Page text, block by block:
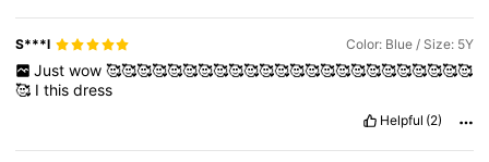
S***l Color: Blue / Size: 5Y
Just wow 🥰🥰🥰🥰🥰🥰🥰🥰🥰🥰🥰🥰🥰🥰🥰🥰🥰🥰🥰🥰🥰🥰🥰🥰
🥰 Ithisdress
Helpful (2)